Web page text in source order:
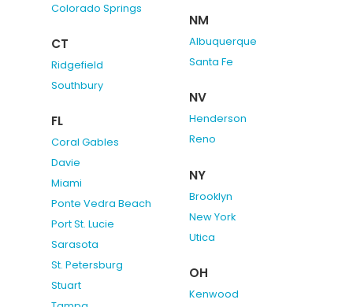
Colorado Springs
CT
Ridgefield
Southbury
FL
Coral Gables
Davie
Miami
Ponte Vedra Beach
Port St. Lucie
Sarasota
St. Petersburg
Stuart
NM
Albuquerque
Santa Fe
NV
Henderson
Reno
NY
Brooklyn
New York
Utica
OH
Kenwood